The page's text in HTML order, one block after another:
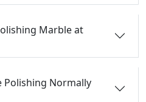
Marble at
Polishing Normally